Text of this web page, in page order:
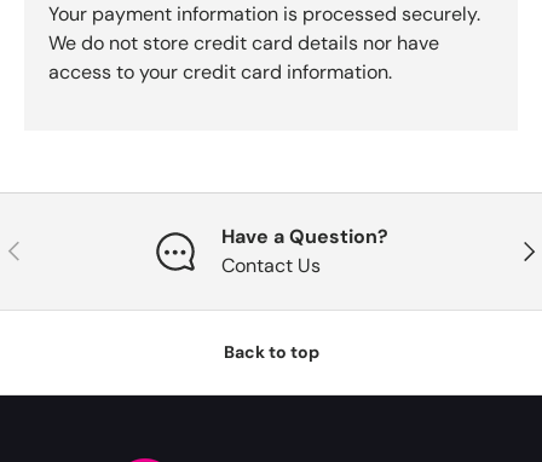
Your payment information is processed securely.
We do not store credit card details nor have
access to your credit card information.
Previous
Have a Question?
Contact Us
Back to top